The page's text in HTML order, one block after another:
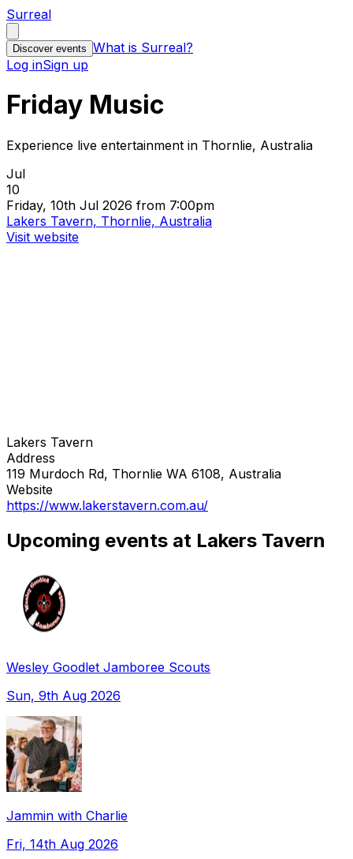
Surreal
Discover events What is Surreal?
Log inSign up
Friday Music
Experience live entertainment in Thornlie, Australia
Jul
10
Friday, 10th Jul 2026 from 7:00pm
Lakers Tavern, Thornlie, Australia
Visit website
Lakers Tavern
Address
119 Murdoch Rd, Thornlie WA 6108, Australia
Website
https://www.lakerstavern.com.au/
Upcoming events at Lakers Tavern
Wesley Goodlet Jamboree Scouts
Sun, 9th Aug 2026
Jammin with Charlie
Fri, 14th Aug 2026